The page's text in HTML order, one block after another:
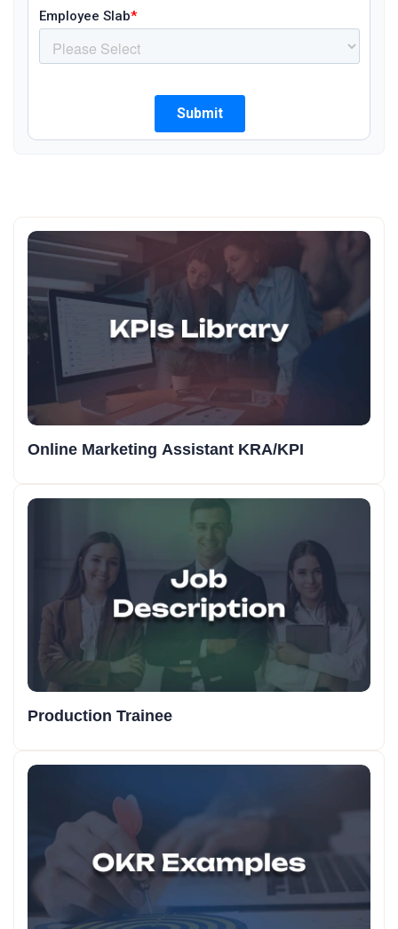
Online Marketing Assistant KRA/KPI
Production Trainee